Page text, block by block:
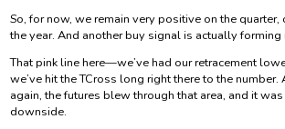
So, for now, we remain very positive on the quarter,
the year. And another buy signal is actually forming
That pink line here—we’ve had our retracement
we’ve hit the TCross long right there to the
again, the futures blew through that area, and it
downside.